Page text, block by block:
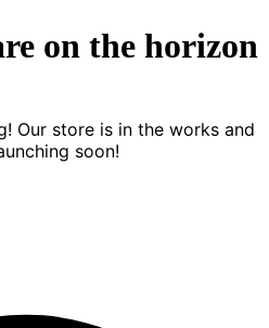
on the horizon
Our store is in the works and
soon!